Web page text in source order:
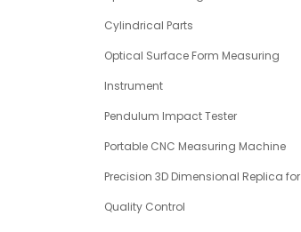
Cylindrical Parts
Optical Surface Form Measuring
Instrument
Pendulum Impact Tester
Portable CNC Measuring Machine
Precision 3D Dimensional Replica for
Quality Control